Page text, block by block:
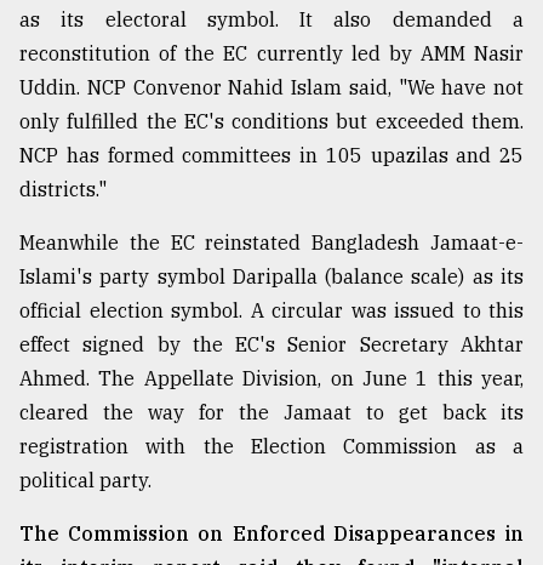
Sylhet
defies
the
Khulna
..
2018
The
mother
of
all
models
July
as its electoral symbol. It also demanded a
reconstitution of the EC currently led by AMM Nasir
Uddin. NCP Convenor Nahid Islam said, "We have not
only fulfilled the EC's conditions but exceeded them.
NCP has formed committees in 105 upazilas and 25
districts."
Meanwhile the EC reinstated Bangladesh Jamaat-e-
Islami's party symbol Daripalla (balance scale) as its
official election symbol. A circular was issued to this
effect signed by the EC's Senior Secretary Akhtar
Ahmed. The Appellate Division, on June 1 this year,
cleared the way for the Jamaat to get back its
registration with the Election Commission as a
political party.
The Commission on Enforced Disappearances in